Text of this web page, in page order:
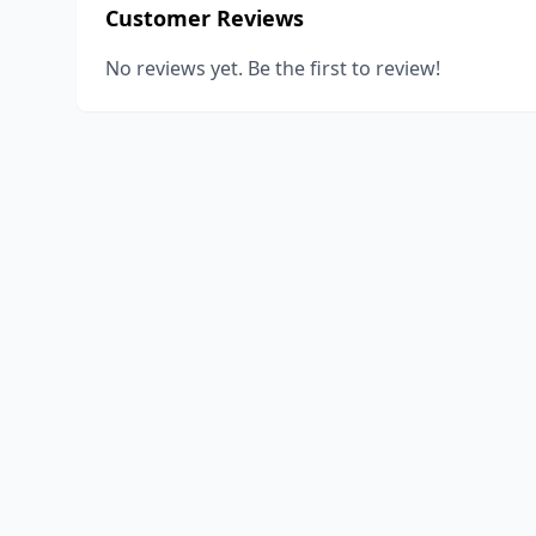
Customer Reviews
No reviews yet. Be the first to review!